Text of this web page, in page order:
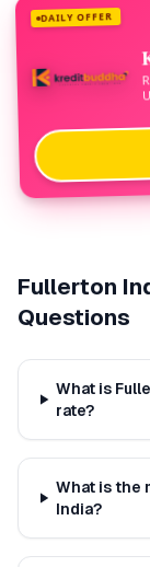
DAILY OFFER
Fullerton
Questions
What is
rate?
What is the
India?